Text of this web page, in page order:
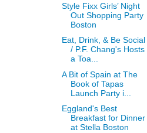
Style Fixx Girls’ Night
Out Shopping Party
Boston
Eat, Drink, & Be Social
/ P.F. Chang's Hosts
a Toa...
A Bit of Spain at The
Book of Tapas
Launch Party i...
Eggland's Best
Breakfast for Dinner
at Stella Boston